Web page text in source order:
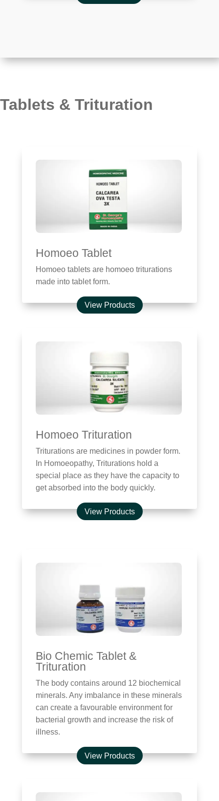
Tablets & Trituration
Homoeo Tablet
Homoeo tablets are homoeo triturations
made into tablet form.
View Products
Homoeo Trituration
Triturations are medicines in powder form.
In Homoeopathy, Triturations hold a
special place as they have the capacity to
get absorbed into the body quickly.
View Products
Bio Chemic Tablet &
Trituration
The body contains around 12 biochemical
minerals. Any imbalance in these minerals
can create a favourable environment for
bacterial growth and increase the risk of
illness.
View Products